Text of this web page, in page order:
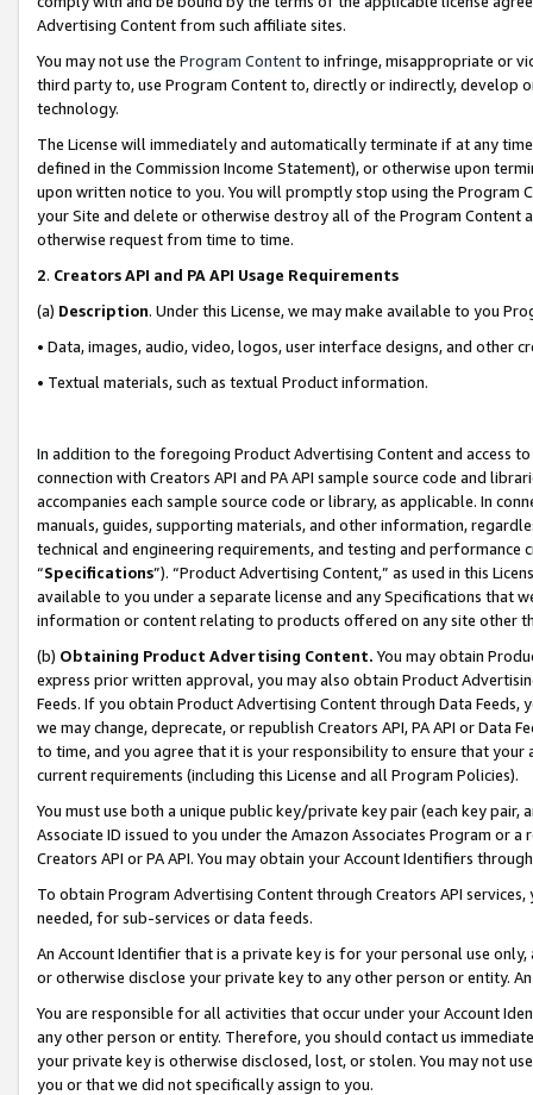
Advertising Content from such affiliate sites.
You may not use the Program Contentto infringe, misappropriate or
third party to, use Program Content to, directly or indirectly, develop
technology.
The License will immediately and automatically terminate if at any
defined in the Commission Income Statement), or otherwise upon
upon written notice to you. You will promptly stop using the Program
your Site and delete or otherwise destroy all of the Program Content
otherwise request from time to time.
2. Creators API and PA API Usage Requirements
(a) Description. Under this License, we may make available to you
• Data, images, audio, video, logos, user interface designs, and other
• Textual materials, such as textual Product information.
In addition to the foregoing Product Advertising Content and access
connection with Creators API and PA API sample source code and
accompanies each sample source code or library, as applicable. In
manuals, guides, supporting materials, and other information,
technical and engineering requirements, and testing and
“Specifications”). “Product Advertising Content,” as used in this
available to you under a separate license and any Specifications that
information or content relating to products offered on any site other
(b) Obtaining Product Advertising Content. You may obtain
express prior written approval, you may also obtain Product
Feeds. If you obtain Product Advertising Content through Data Feeds,
we may change, deprecate, or republish Creators API, PA API or Data
to time, and you agree that it is your responsibility to ensure that your
current requirements (including this License and all Program Policies).
You must use both a unique public key/private key pair (each key pair,
Associate ID issued to you under the Amazon Associates Program or
Creators API or PA API. You may obtain your Account Identifiers
To obtain Program Advertising Content through Creators API
needed, for sub-services or data feeds.
An Account Identifier that is a private key is for your personal use
or otherwise disclose your private key to any other person or entity.
You are responsible for all activities that occur under your Account
any other person or entity. Therefore, you should contact us
your private key is otherwise disclosed, lost, or stolen. You may not
you or that we did not specifically assign to you.